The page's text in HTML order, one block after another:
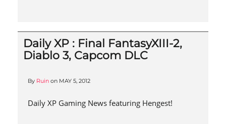
Daily XP : Final FantasyXIII-2,
Diablo 3, Capcom DLC
By Ruin on MAY 5, 2012
Daily XP Gaming News featuring Hengest!